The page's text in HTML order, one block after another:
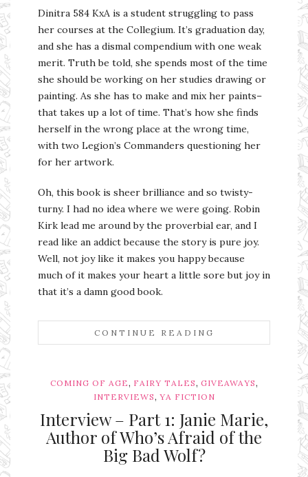
Dinitra 584 KxA is a student struggling to pass
her courses at the Collegium. It’s graduation day,
and she has a dismal compendium with one weak
merit. Truth be told, she spends most of the time
she should be working on her studies drawing or
painting. As she has to make and mix her paints–
that takes up a lot of time. That’s how she finds
herself in the wrong place at the wrong time,
with two Legion’s Commanders questioning her
for her artwork.
Oh, this book is sheer brilliance and so twisty-
turny. I had no idea where we were going. Robin
Kirk lead me around by the proverbial ear, and I
read like an addict because the story is pure joy.
Well, not joy like it makes you happy because
much of it makes your heart a little sore but joy in
that it’s a damn good book.
CONTINUE READING
COMING OF AGE, FAIRY TALES, GIVEAWAYS,
INTERVIEWS, YA FICTION
Interview – Part 1: Janie Marie,
Author of Who’s Afraid of the
Big Bad Wolf?